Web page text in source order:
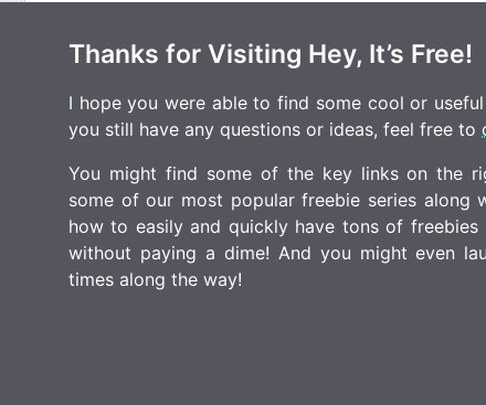
Thanks for Visiting Hey, It’s Free!
I hope you were able to find some cool or useful
you still have any questions or ideas, feel free to
You might find some of the key links on the
some of our most popular freebie series along
how to easily and quickly have tons of freebies
without paying a dime! And you might even
times along the way!